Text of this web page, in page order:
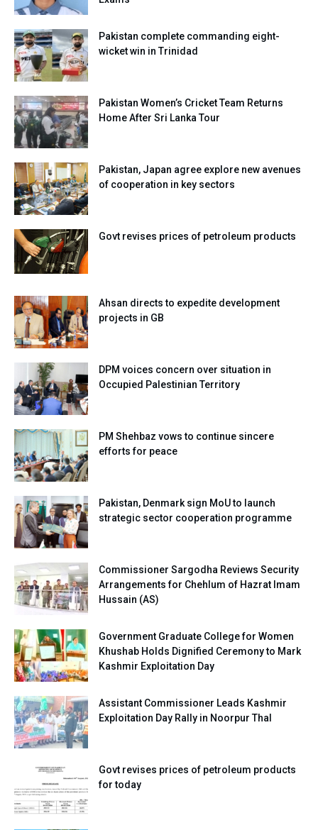
Pakistan complete commanding eight-
wicket win in Trinidad
Pakistan Women’s Cricket Team Returns
Home After Sri Lanka Tour
Pakistan, Japan agree explore new avenues
of cooperation in key sectors
Govt revises prices of petroleum products
Ahsan directs to expedite development
projects in GB
DPM voices concern over situation in
Occupied Palestinian Territory
PM Shehbaz vows to continue sincere
efforts for peace
Pakistan, Denmark sign MoU to launch
strategic sector cooperation programme
Commissioner Sargodha Reviews Security
Arrangements for Chehlum of Hazrat Imam
Hussain (AS)
Government Graduate College for Women
Khushab Holds Dignified Ceremony to Mark
Kashmir Exploitation Day
Assistant Commissioner Leads Kashmir
Exploitation Day Rally in Noorpur Thal
Govt revises prices of petroleum products
for today